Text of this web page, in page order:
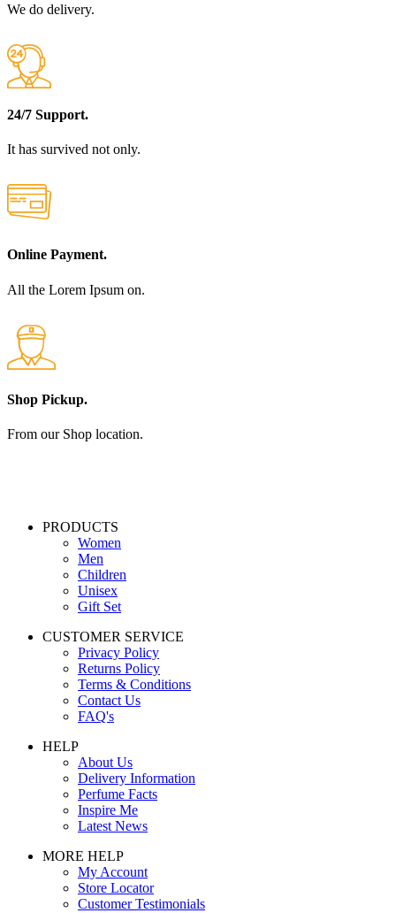
We do delivery.
24/7 Support.
It has survived not only.
Online Payment.
All the Lorem Ipsum on.
Shop Pickup.
From our Shop location.
PRODUCTS
Women
Men
Children
Unisex
Gift Set
CUSTOMER SERVICE
Privacy Policy
Returns Policy
Terms & Conditions
Contact Us
FAQ's
HELP
About Us
Delivery Information
Perfume Facts
Inspire Me
Latest News
MORE HELP
My Account
Store Locator
Customer Testimonials